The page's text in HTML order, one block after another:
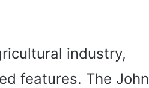
industry,
features. The John